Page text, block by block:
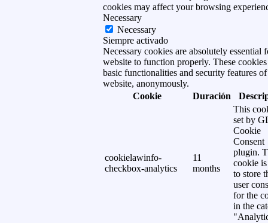
cookies may affect your browsing
Necessary
Necessary
Siempre activado
Necessary cookies are absolutely essential
website to function properly. These cookies
basic functionalities and security features of
website, anonymously.
Cookie
Duración
cookielawinfo-
checkbox-analytics
11
months
This
set by
Cookie
Consent
plugin.
cookie is
to store
user
for the
in the